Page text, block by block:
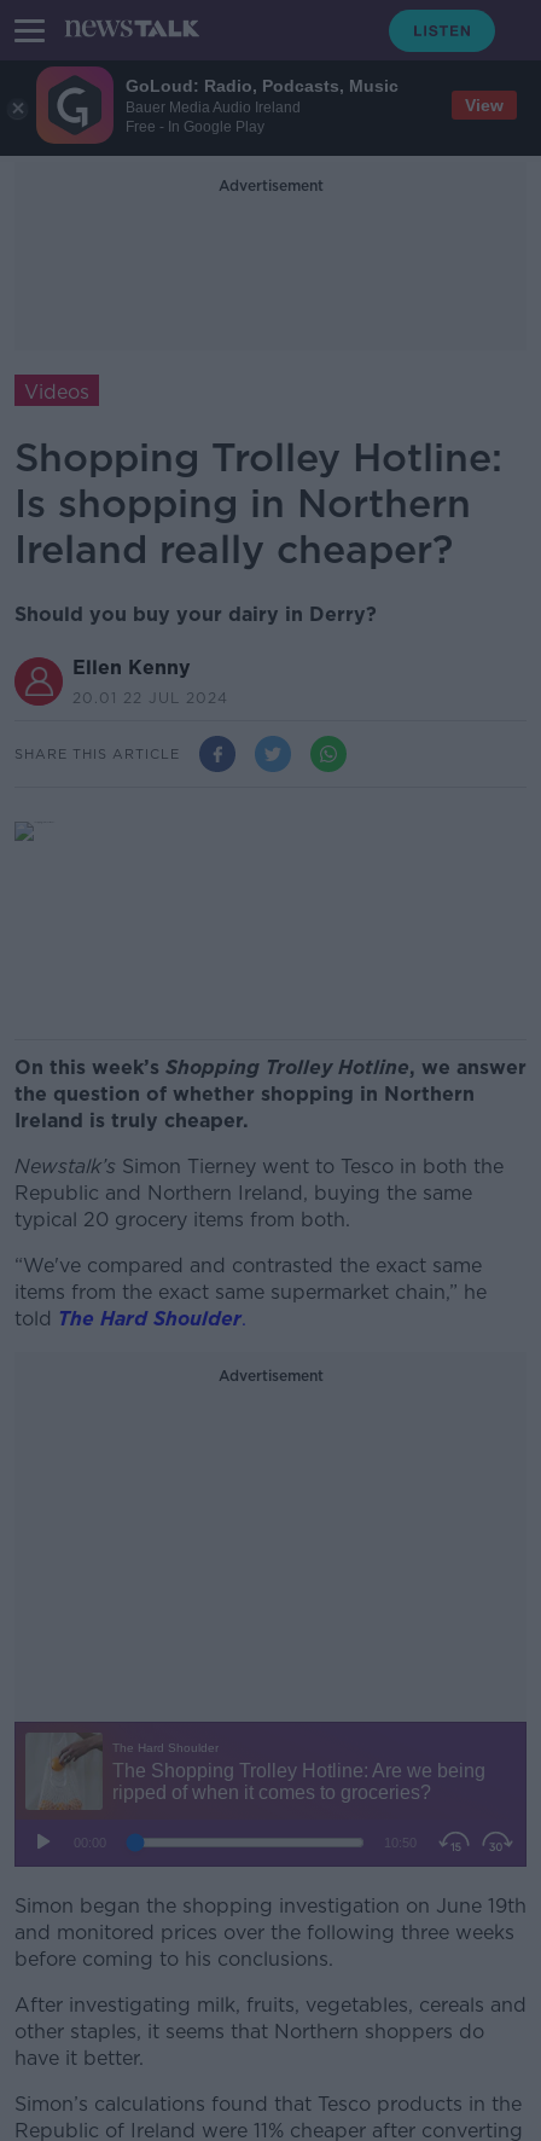
GoLoud: Radio, Podcasts, Music
Bauer Media Audio Ireland
Free - In Google Play
View
Advertisement
Videos
Shopping Trolley Hotline:
Is shopping in Northern
Ireland really cheaper?
Should you buy your dairy in Derry?
Ellen Kenny
20.01 22 JUL 2024
SHARE THIS ARTICLE
On this week’s Shopping Trolley Hotline, we answer
the question of whether shopping in Northern
Ireland is truly cheaper.
Newstalk’s Simon Tierney went to Tesco in both the
Republic and Northern Ireland, buying the same
typical 20 grocery items from both.
“We've compared and contrasted the exact same
items from the exact same supermarket chain,” he
told The Hard Shoulder.
Advertisement
#AD
Simon began the shopping investigation on June 19th
and monitored prices over the following three weeks
before coming to his conclusions.
After investigating milk, fruits, vegetables, cereals and
other staples, it seems that Northern shoppers do
have it better.
Simon’s calculations found that Tesco products in the
Republic of Ireland were 11% cheaper after converting